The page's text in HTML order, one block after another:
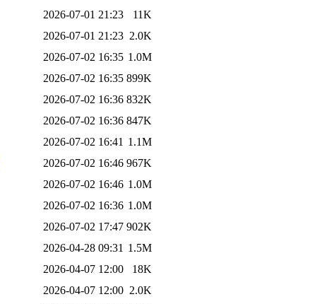
2026-07-01 21:23
11K
2026-07-01 21:23 2.0K
2026-07-02 16:35 1.0M
2026-07-02 16:35 899K
2026-07-02 16:36 832K
2026-07-02 16:36 847K
2026-07-02 16:41 1.1M
2026-07-02 16:46 967K
2026-07-02 16:46 1.0M
2026-07-02 16:36 1.0M
2026-07-02 17:47 902K
2026-04-28 09:31 1.5M
2026-04-07 12:00
18K
2026-04-07 12:00 2.0K